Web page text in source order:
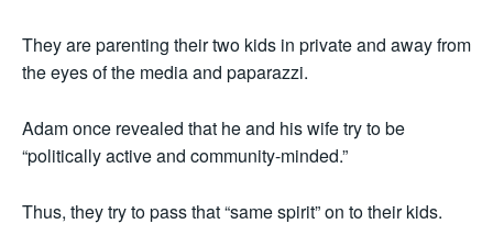
They are parenting their two kids in private and away from
the eyes of the media and paparazzi.
Adam once revealed that he and his wife try to be
“politically active and community-minded.”
Thus, they try to pass that “same spirit” on to their kids.